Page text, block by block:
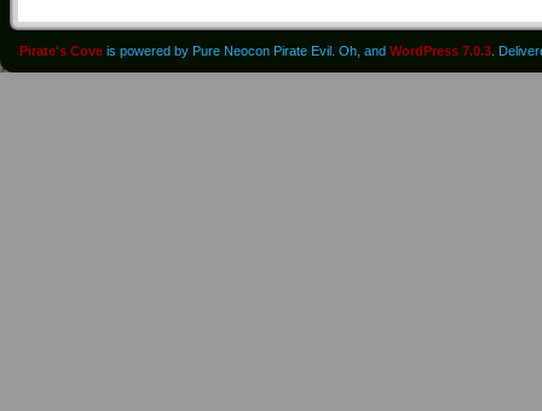
Pirate's Cove is powered by Pure Neocon Pirate Evil. Oh, and WordPress 7.0.3 .